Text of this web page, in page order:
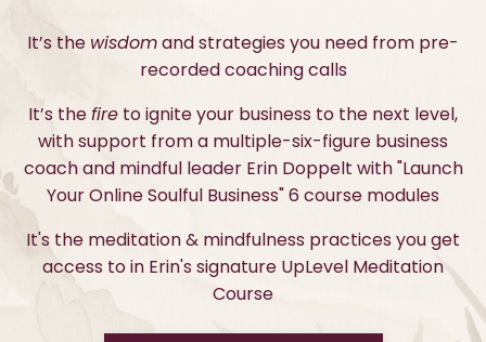
It’s the wisdomand strategies you need from pre-
recorded coaching calls
It’s thefire to ignite your business to the next level,
with support from a multiple-six-figure business
coach and mindful leader Erin Doppelt with "Launch
Your Online Soulful Business" 6 course modules
It's the meditation & mindfulness practices you get
access to in Erin's signature UpLevel Meditation
Course